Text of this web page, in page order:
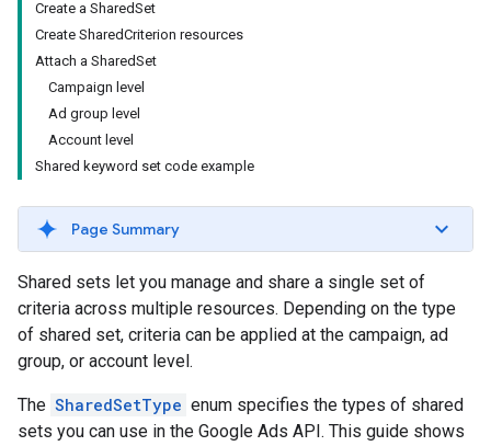
Create a SharedSet
Create SharedCriterion resources
Attach a SharedSet
Campaign level
Ad group level
Account level
Shared keyword set code example
Page Summary
Shared sets let you manage and share a single set of
criteria across multiple resources. Depending on the type
of shared set, criteria can be applied at the campaign, ad
group, or account level.
The SharedSetType enum specifies the types of shared
sets you can use in the Google Ads API. This guide shows